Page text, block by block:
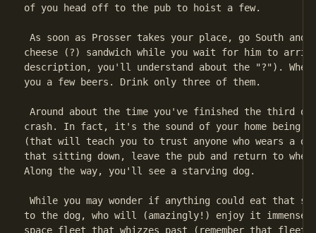
of you head off to the pub to hoist a few.
As soon as Prosser takes your place, go South and
cheese (?) sandwich while you wait for him to
description, you'll understand about the "?").
you a few beers. Drink only three of them.
Around about the time you've finished the third
crash. In fact, it's the sound of your home being
(that will teach you to trust anyone who wears a
that sitting down, leave the pub and return to
Along the way, you'll see a starving dog.
While you may wonder if anything could eat that
to the dog, who will (amazingly!) enjoy it
space fleet that whizzes past (remember that